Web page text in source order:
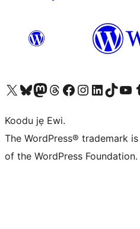
Ṣabẹwo sí àkàùntù X (Twitter tẹ́lẹ̀) waBẹwo akanti Bluesky waLọ sí àkáǹtì Mastodon waBẹwo akanti Threads waṢabẹwo si Facebook waVisit our Instagram account
Visit our LinkedIn
Bẹwo akanti TikTok waVisit our Bẹwo
Koodu jẹ Ewi.
The WordPress® trademark
of the WordPress Foundation.